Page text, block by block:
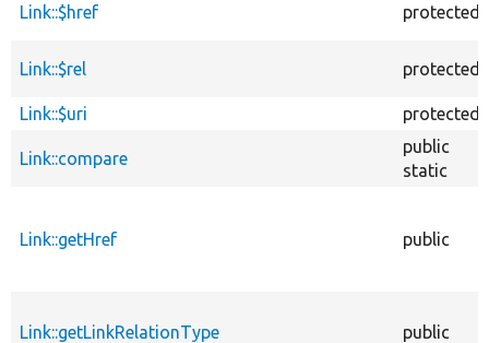
Link::$href protected
Link::$rel protected
Link::$uri protected
Link::compare
public
static
Link::getHref public
Link::getLinkRelationType public